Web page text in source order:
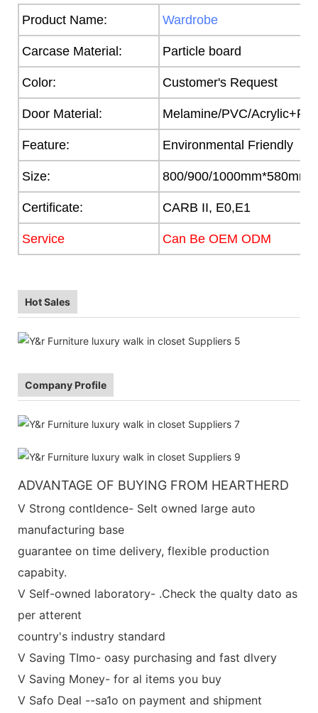
Product Name: Wardrobe
Carcase Material: Particle board
Color: Customer's Request
Door Material: Melamine/PVC/
Feature: Environmental Friendly
Size: 800/900/1000mm*580mm
Certificate: CARB II, E0,E1
Service Can Be OEM ODM
Hot Sales
Company Profile
ADVANTAGE OF BUYING FROM HEARTHERD
V Strong contldence- Selt owned large auto
manufacturing base
guarantee on time delivery, flexible production
capabity.
V Self-owned laboratory- .Check the qualty dato as
per atterent
country's industry standard
V Saving TImo- oasy purchasing and fast dlvery
V Saving Money- for al items you buy
V Safo Deal --sa1o on payment and shipment